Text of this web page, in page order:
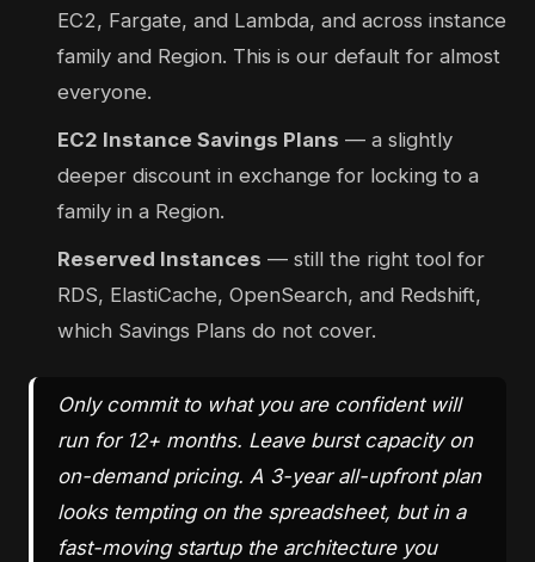
EC2, Fargate, and Lambda, and across instance
family and Region. This is our default for almost
everyone.
EC2 Instance Savings Plans — a slightly
deeper discount in exchange for locking to a
family in a Region.
Reserved Instances — still the right tool for
RDS, ElastiCache, OpenSearch, and Redshift,
which Savings Plans do not cover.
Only commit to what you are confident will
run for 12+ months. Leave burst capacity on
on-demand pricing. A 3-year all-upfront plan
looks tempting on the spreadsheet, but in a
fast-moving startup the architecture you